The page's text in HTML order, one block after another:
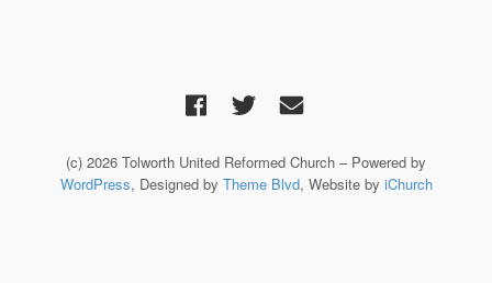
(c) 2026 Tolworth United Reformed Church – Powered by
WordPress, Designed by Theme Blvd, Website by iChurch